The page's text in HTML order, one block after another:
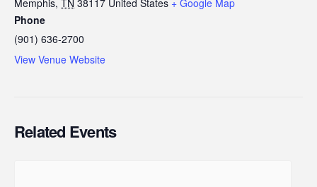
Memphis, TN 38117 United States + Google Map
Phone
(901) 636-2700
View Venue Website
Related Events